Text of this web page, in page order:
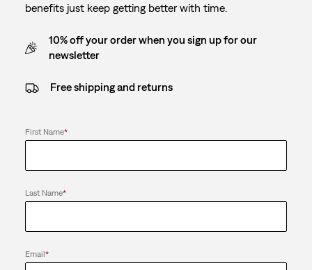
benefits just keep getting better with time.
10% off your order when you sign up for our
newsletter
Free shipping and returns
First Name*
Last Name*
Email*